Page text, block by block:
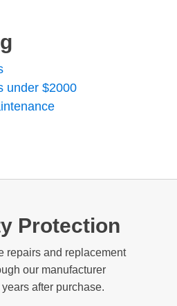
under $2000
Protection
repairs and replacement
our manufacturer
after purchase.